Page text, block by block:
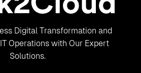
way to intelligent governance. As
AI to transform citizen services, the
to genuine transformation—making
Digital Transformation and
Operations with Our Expert
Solutions.